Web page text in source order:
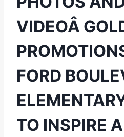
VIDEOÂ
FORD
TO INSPIRE